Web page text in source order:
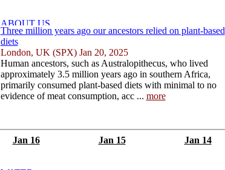
Three million years ago our ancestors relied on plant-based
diets
London, UK (SPX) Jan 20, 2025
Human ancestors, such as Australopithecus, who lived
approximately 3.5 million years ago in southern Africa,
primarily consumed plant-based diets with minimal to no
evidence of meat consumption, acc ... more
Jan 16 Jan 15 Jan 14